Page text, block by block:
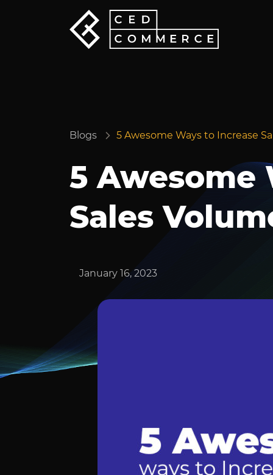
Blogs 5 Awesome Ways to Increase
5 Awesome
Sales
January 16, 2023